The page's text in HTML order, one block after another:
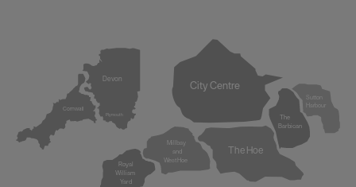
Cornwall
Devon
Plymouth
Royal
William
Yard
Millbay
and
West Hoe
City Centre
The Hoe
The
Barbican